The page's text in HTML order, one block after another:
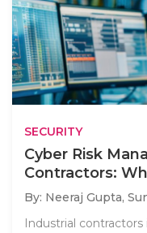
SECURITY
Cyber Risk
Contractors:
By: Neeraj Gupta,
Industrial